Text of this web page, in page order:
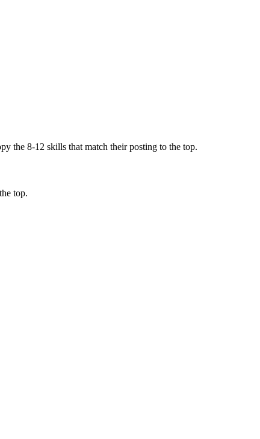
the 8-12 skills that match their posting to the top.
top.